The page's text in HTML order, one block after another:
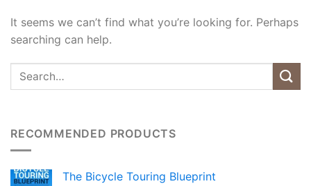
It seems we can’t find what you’re looking for. Perhaps
searching can help.
RECOMMENDED PRODUCTS
The Bicycle Touring Blueprint